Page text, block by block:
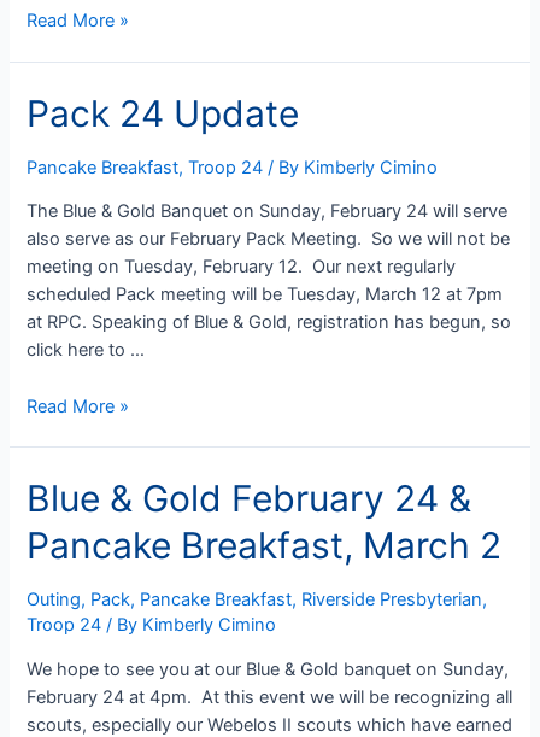
Pancake
(still)
Needed
Read More »
Pack 24 Update
Pancake Breakfast,Troop 24 / By Kimberly Cimino
The Blue & Gold Banquet on Sunday, February 24 will serve
also serve as our February Pack Meeting. So we will not be
meeting on Tuesday, February 12. Our next regularly
scheduled Pack meeting will be Tuesday, March 12 at 7pm
at RPC. Speaking of Blue & Gold, registration has begun, so
click here to …
Pack
Read More »
Blue & Gold February 24 &
Pancake Breakfast, March 2
Outing, Pack, Pancake Breakfast, Riverside Presbyterian,
Troop 24 / By Kimberly Cimino
We hope to see you at our Blue & Gold banquet on Sunday,
February 24 at 4pm. At this event we will be recognizing all
scouts, especially our Webelos II scouts which have earned